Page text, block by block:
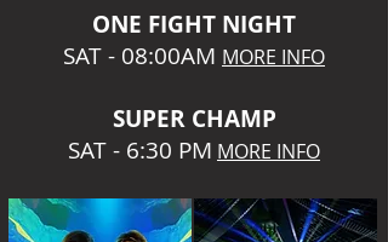
ONE FIGHT NIGHT
SAT - 08:00AM MORE INFO
SUPER CHAMP
SAT - 6:30 PM MORE INFO